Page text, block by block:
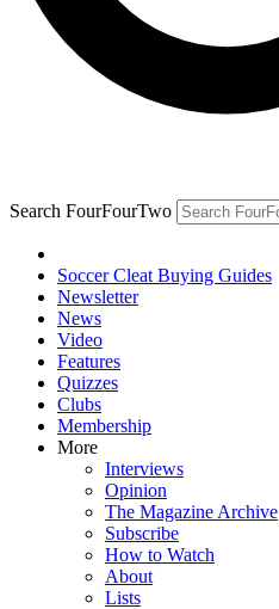
Search FourFourTwo
Soccer Cleat Buying Guides
Newsletter
News
Video
Features
Quizzes
Clubs
Membership
More
Interviews
Opinion
The Magazine Archive
Subscribe
How to Watch
About
Lists